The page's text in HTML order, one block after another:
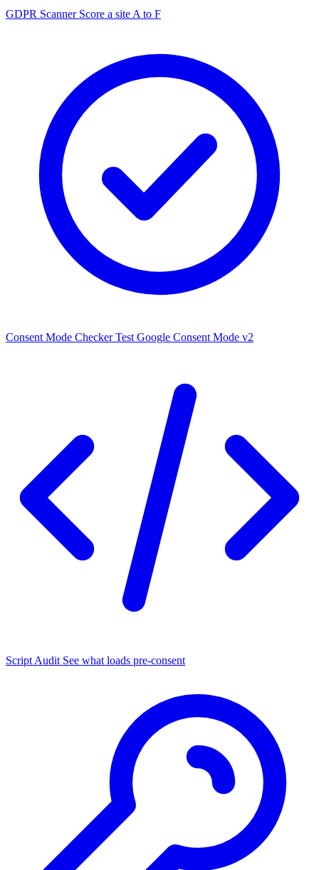
GDPR Scanner Score a site A to F
Consent Mode Checker Test Google Consent Mode v2
Script Audit See what loads pre-consent